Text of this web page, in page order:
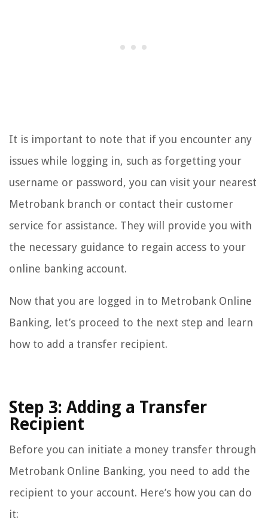
It is important to note that if you encounter any
issues while logging in, such as forgetting your
username or password, you can visit your nearest
Metrobank branch or contact their customer
service for assistance. They will provide you with
the necessary guidance to regain access to your
online banking account.
Now that you are logged in to Metrobank Online
Banking, let’s proceed to the next step and learn
how to add a transfer recipient.
Step 3: Adding a Transfer
Recipient
Before you can initiate a money transfer through
Metrobank Online Banking, you need to add the
recipient to your account. Here’s how you can do
it: